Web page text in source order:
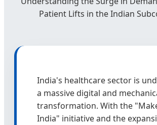
Patient Lifts in the Indian
India's healthcare sector is
a massive digital and
transformation. With the
India" initiative and the